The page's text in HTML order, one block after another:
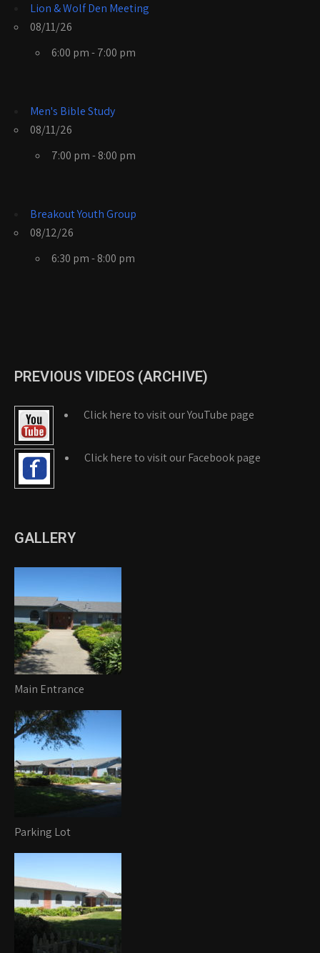
Lion & Wolf Den Meeting
08/11/26
6:00 pm - 7:00 pm
Men's Bible Study
08/11/26
7:00 pm - 8:00 pm
Breakout Youth Group
08/12/26
6:30 pm - 8:00 pm
PREVIOUS VIDEOS (ARCHIVE)
Click here to visit our YouTube page
Click here to visit our Facebook page
GALLERY
Main Entrance
Parking Lot